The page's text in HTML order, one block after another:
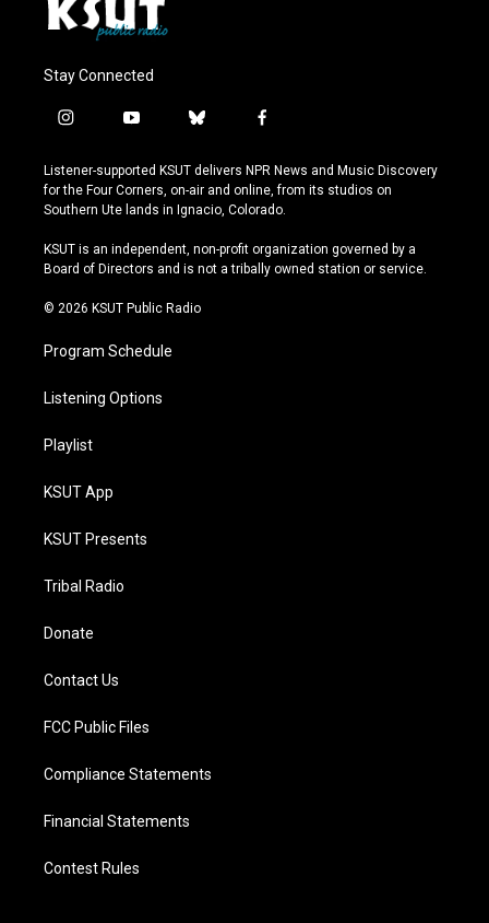
Stay Connected
i
s
t
a
r
a
y
u
t
u
e
b
u
e
s
y
f
c
e
b
o
k
Listener-supported KSUT delivers NPR News and Music Discovery
for the Four Corners, on-air and online, from its studios on
Southern Ute lands in Ignacio, Colorado.
KSUT is an independent, non-profit organization governed by a
Board of Directors and is not a tribally owned station or service.
© 2026 KSUT Public Radio
Program Schedule
Listening Options
Playlist
KSUT App
KSUT Presents
Tribal Radio
Donate
Contact Us
FCC Public Files
Compliance Statements
Financial Statements
Contest Rules